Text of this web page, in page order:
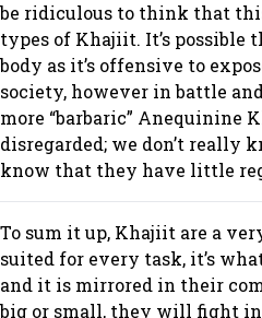
be ridiculous to think that
types of Khajiit. It’s possible
body as it’s offensive to
society, however in battle
more “barbaric” Anequinine
disregarded; we don’t really
know that they have little
To sum it up, Khajiit are a
suited for every task, it’s
and it is mirrored in their
big or small, they will fight